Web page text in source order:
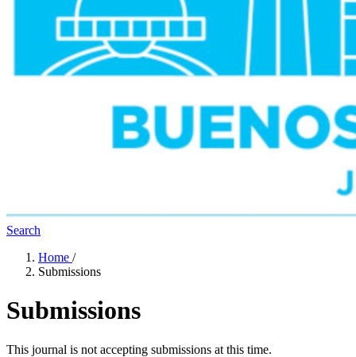
Search
Home /
Submissions
Submissions
This journal is not accepting submissions at this time.